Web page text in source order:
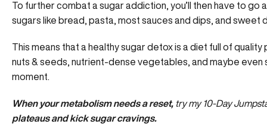
To further combat a sugar addiction, you’ll then have to
sugars like bread, pasta, most sauces and dips, and sweet
This means that a healthy sugar detox is a diet full of
nuts & seeds, nutrient-dense vegetables, and maybe even
moment.
When your metabolism needs a reset, try my10-Day
plateaus and kick sugar cravings.